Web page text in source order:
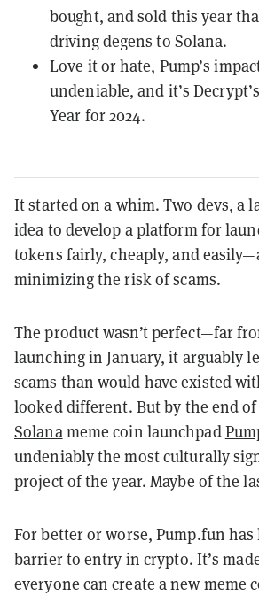
bought, and sold this year
driving degens to Solana.
Love it or hate, Pump’s
undeniable, and it’s
Year for 2024.
It started on a whim. Two devs, a
idea to develop a platform for
tokens fairly, cheaply, and
minimizing the risk of scams.
The product wasn’t perfect—far
launching in January, it arguably
scams than would have existed
looked different. But by the end
Solanameme coin launchpad
undeniably the most culturally
project of the year. Maybe of the
For better or worse, Pump.fun
barrier to entry in crypto. It’s
everyone can create a new meme